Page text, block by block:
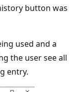
button was
used and a
the user see all
entry.